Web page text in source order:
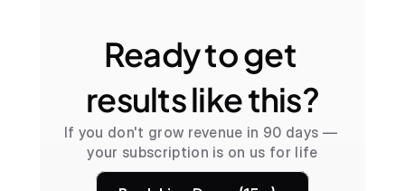
Ready to get
results like this?
If you don't grow revenue in 90 days —
your subscription is on us for life